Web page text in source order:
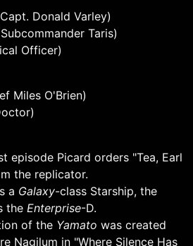
Donald Varley)
Taris)
Officer)
Miles O'Brien)
episode Picard orders "Tea, Earl
the replicator.
a Galaxy-class Starship, the
the Enterprise-D.
of the Yamato was created
Nagilum in "Where Silence Has